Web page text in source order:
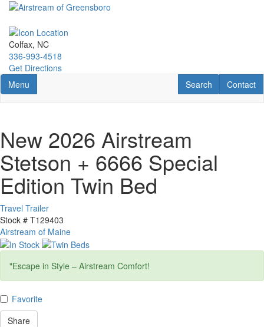
Skip
main
content
Colfax, NC
336-993-4518
Get Directions
Toggle navigation
Menu Contact
Contact
RV Search
Search
New 2026 Airstream
Stetson + 6666 Special
Edition Twin Bed
Travel Trailer
Stock # T129403
Airstream of Maine
"Escape in Style – Airstream Comfort!
Favorite
Share